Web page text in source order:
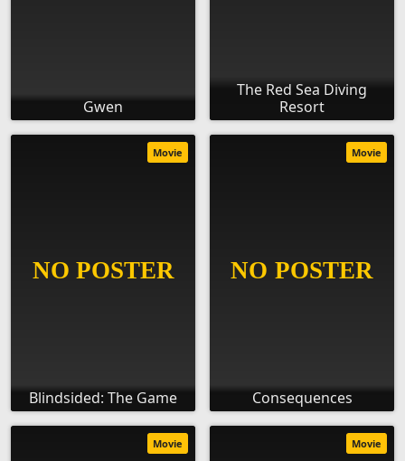
Gwen
The Red Sea Diving
Resort
Blindsided: The Game
Movie
Consequences
Movie
Movie Movie